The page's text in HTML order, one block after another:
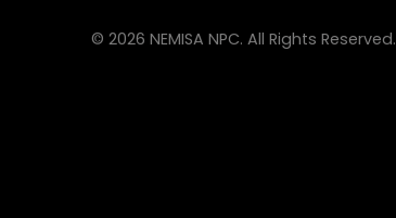
© 2026 NEMISA NPC. All Rights Reserved.